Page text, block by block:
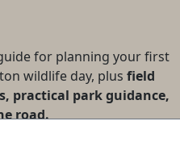
for planning your first
wildlife day, plus field
practical park guidance,
road.